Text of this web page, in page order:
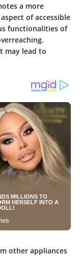
a more
of accessible
functionalities of
may lead to
other appliances